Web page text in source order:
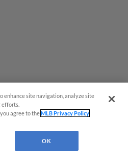
enhance site navigation, analyze site
efforts.
agree to theMLB Privacy Policy
OK